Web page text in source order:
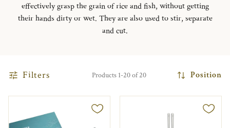
effectively grasp the grain of rice and fish, without getting
their hands dirty or wet. They are also used to stir, separate
and cut.
Filters Products 1-20 of 20 Position